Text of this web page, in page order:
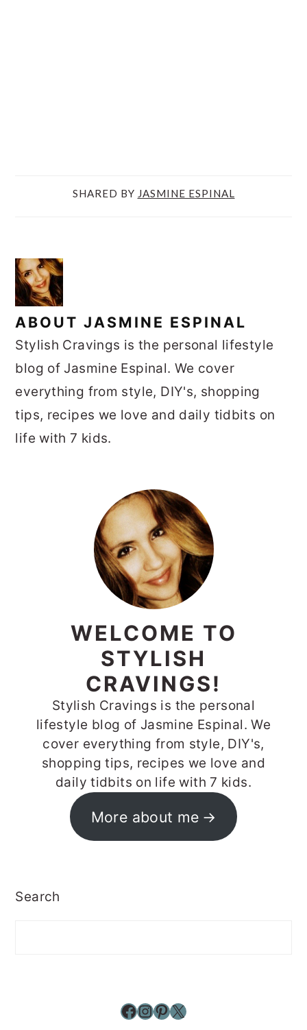
SHARED BY JASMINE ESPINAL
ABOUTJASMINE ESPINAL
Stylish Cravings is the personal lifestyle
blog of Jasmine Espinal. We cover
everything from style, DIY's, shopping
tips, recipes we love and daily tidbits on
life with 7 kids.
PRIMARY
SIDEBAR
WELCOME TO
STYLISH
CRAVINGS!
Stylish Cravings is the personal
lifestyle blog of Jasmine Espinal. We
cover everything from style, DIY's,
shopping tips, recipes we love and
daily tidbits on life with 7 kids.
More about me
Search
Facebook InstagramPinterest X